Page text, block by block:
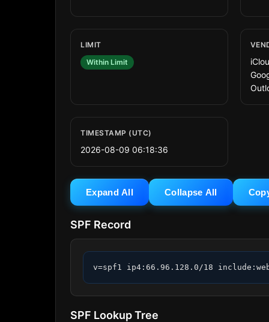
LIMIT
Within Limit
TIMESTAMP (UTC)
2026-08-09 06:18:36
Expand All Collapse All
SPF Record
v=spf1 ip4:66.96.128.0/18
SPF Lookup Tree